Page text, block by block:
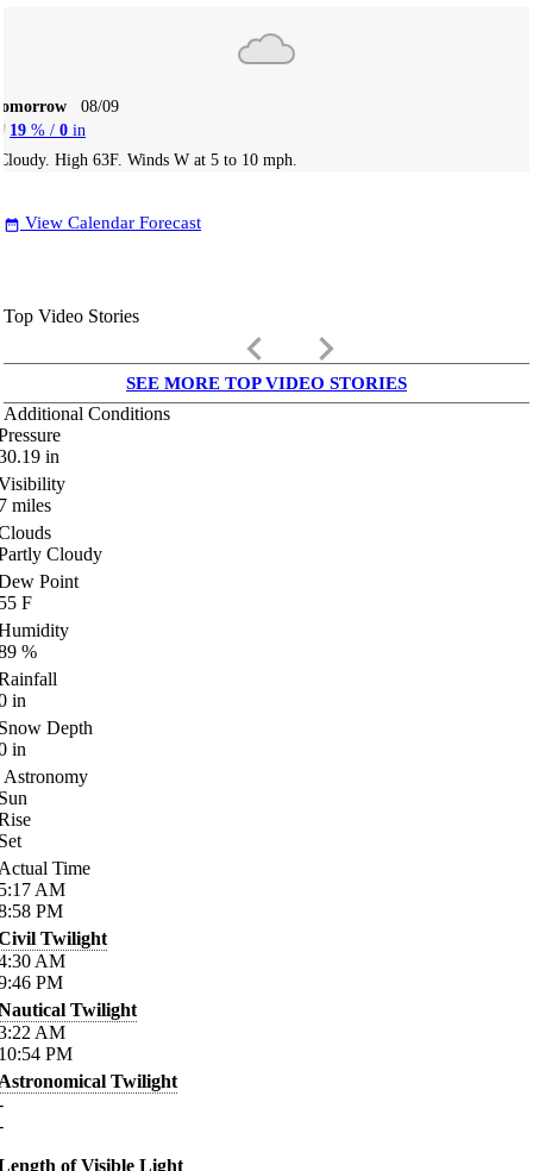
08/09
19 % / 0 in
High 63F. Winds W at 5 to 10 mph.
date_range View Calendar Forecast
Top Video Stories
keyboard_arrow_left keyboard_arrow_right
SEE MORE TOP VIDEO STORIES
Additional Conditions
in
miles
Cloudy
Point
F
%
in
Depth
in
Astronomy
Time
AM
PM
Twilight
AM
PM
Twilight
AM
PM
Twilight
of Visible Light